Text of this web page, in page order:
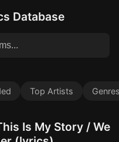
Database
Top Artists
Is My Story / We